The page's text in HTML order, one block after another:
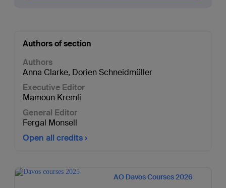
Authors of section
Authors
Anna Clarke, Dorien Schneidmüller
Executive Editor
Mamoun Kremli
General Editor
Fergal Monsell
Open all credits
AO Davos Courses 2026